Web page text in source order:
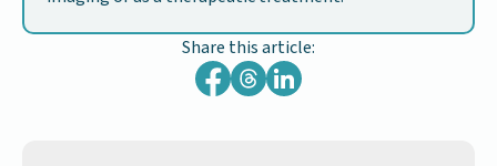
Share this article: